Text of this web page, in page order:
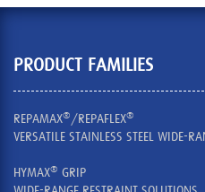
PRODUCT FAMILIES
REPAMAX® /REPAFLEX®
VERSATILE STAINLESS STEEL WIDE-
HYMAX® GRIP